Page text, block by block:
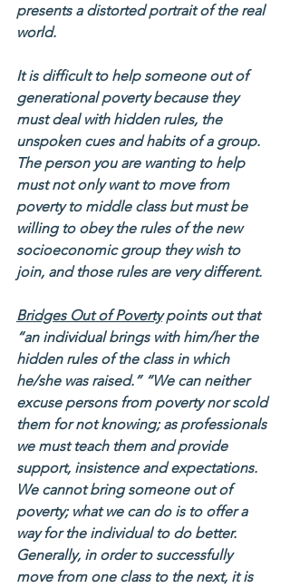
presents a distorted portrait of the real
world.
It is difficult to help someone out of
generational poverty because they
must deal with hidden rules, the
unspoken cues and habits of a group.
The person you are wanting to help
must not only want to move from
poverty to middle class but must be
willing to obey the rules of the new
socioeconomic group they wish to
join, and those rules are very different.
Bridges Out of Poverty points out that
“an individual brings with him/her the
hidden rules of the class in which
he/she was raised.” “We can neither
excuse persons from poverty nor scold
them for not knowing; as professionals
we must teach them and provide
support, insistence and expectations.
We cannot bring someone out of
poverty; what we can do is to offer a
way for the individual to do better.
Generally, in order to successfully
move from one class to the next, it is